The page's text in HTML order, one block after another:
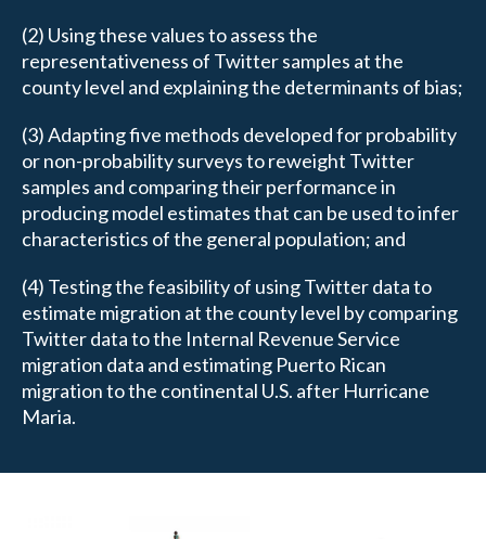
(2) Using these values to assess the
representativeness of Twitter samples at the
county level and explaining the determinants of bias;
(3) Adapting five methods developed for probability
or non-probability surveys to reweight Twitter
samples and comparing their performance in
producing model estimates that can be used to infer
characteristics of the general population; and
(4) Testing the feasibility of using Twitter data to
estimate migration at the county level by comparing
Twitter data to the Internal Revenue Service
migration data and estimating Puerto Rican
migration to the continental U.S. after Hurricane
Maria.